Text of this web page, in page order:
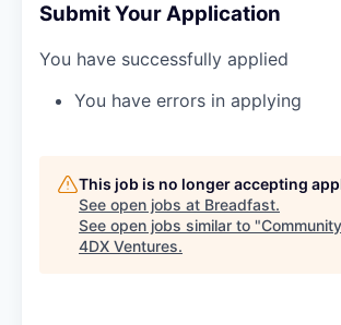
Submit Your Application
You have successfully applied
You have errors in applying
This job is no longer accepting
See open jobs at Breadfast.
See open jobs similar to "
4DX Ventures.